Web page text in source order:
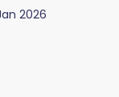
2026